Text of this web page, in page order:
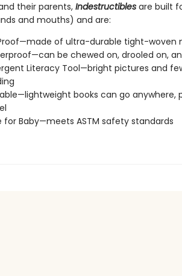
their parents, Indestructibles are built
and mouths) and are:
of ultra-durable tight-woven
be chewed on, drooled on,
Literacy Tool—bright pictures and
books can go
for Baby—meets ASTM safety standards